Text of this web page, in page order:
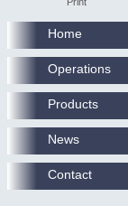
Home
Operations
Products
News
Contact